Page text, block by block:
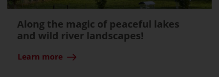
Along the magic of peaceful lakes
and wild river landscapes!
Learn more